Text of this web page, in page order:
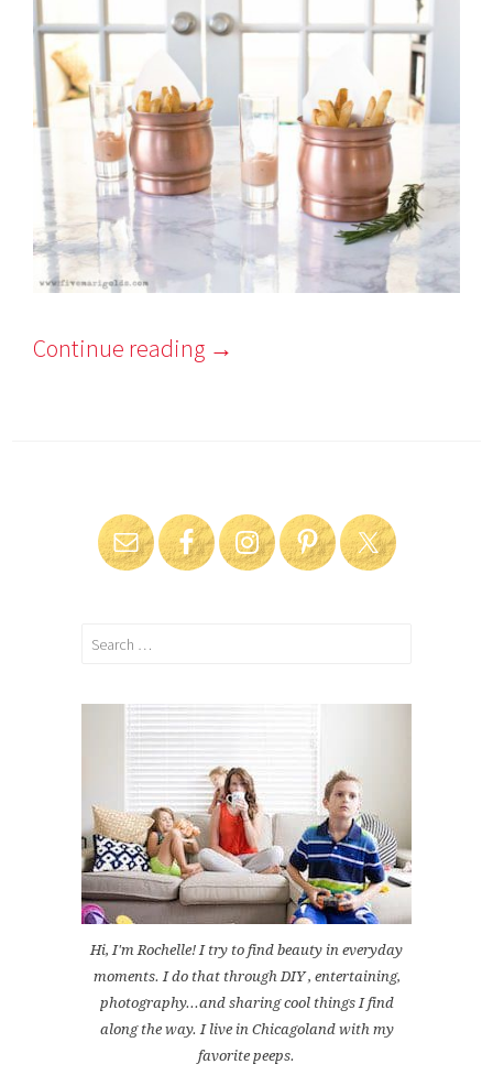
Continue reading →
Search
Hi, I'm Rochelle! I try to find beauty in everyday
moments. I do that through DIY , entertaining,
photography...and sharing cool things I find
along the way. I live in Chicagoland with my
favorite peeps.